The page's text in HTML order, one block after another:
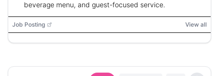
beverage menu, and guest-focused service.
Job Posting View all